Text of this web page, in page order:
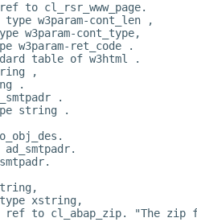
to cl_rsr_www_page.
w3param-cont_len ,
w3param-cont_type,
w3param-ret_code .
table of w3html .
,
.
.
string .
xstring,
ref to cl_abap_zip. "The zip